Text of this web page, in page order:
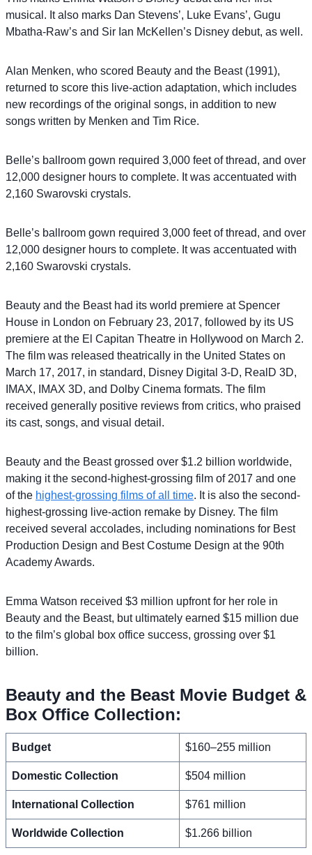
musical. It also marks Dan Stevens’, Luke Evans’, Gugu
Mbatha-Raw’s and Sir Ian McKellen’s Disney debut, as well.
Alan Menken, who scored Beauty and the Beast (1991),
returned to score this live-action adaptation, which includes
new recordings of the original songs, in addition to new
songs written by Menken and Tim Rice.
Belle’s ballroom gown required 3,000 feet of thread, and over
12,000 designer hours to complete. It was accentuated with
2,160 Swarovski crystals.
Belle’s ballroom gown required 3,000 feet of thread, and over
12,000 designer hours to complete. It was accentuated with
2,160 Swarovski crystals.
Beauty and the Beast had its world premiere at Spencer
House in London on February 23, 2017, followed by its US
premiere at the El Capitan Theatre in Hollywood on March 2.
The film was released theatrically in the United States on
March 17, 2017, in standard, Disney Digital 3-D, RealD 3D,
IMAX, IMAX 3D, and Dolby Cinema formats. The film
received generally positive reviews from critics, who praised
its cast, songs, and visual detail.
Beauty and the Beast grossed over $1.2 billion worldwide,
making it the second-highest-grossing film of 2017 and one
of the highest-grossing films of all time. It is also the second-
highest-grossing live-action remake by Disney. The film
received several accolades, including nominations for Best
Production Design and Best Costume Design at the 90th
Academy Awards.
Emma Watson received $3 million upfront for her role in
Beauty and the Beast, but ultimately earned $15 million due
to the film’s global box office success, grossing over $1
billion.
Beauty and the Beast Movie Budget &
Box Office Collection:
Budget $160–255 million
Domestic Collection $504 million
International Collection $761 million
Worldwide Collection $1.266 billion